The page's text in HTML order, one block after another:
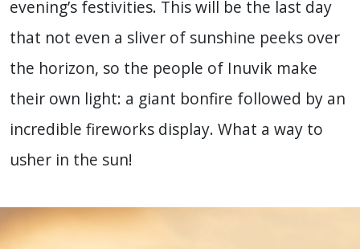
evening’s festivities. This will be the last day
that not even a sliver of sunshine peeks over
the horizon, so the people of Inuvik make
their own light: a giant bonfire followed by an
incredible fireworks display. What a way to
usher in the sun!